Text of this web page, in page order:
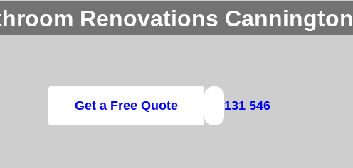
Renovations Cannington
Get a Free Quote 131 546